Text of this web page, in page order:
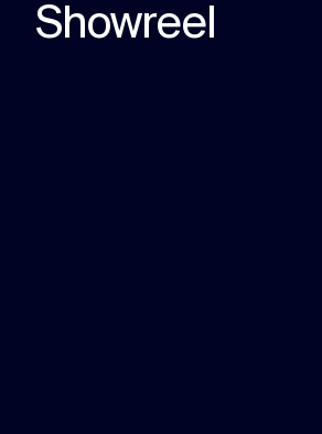
Showreel